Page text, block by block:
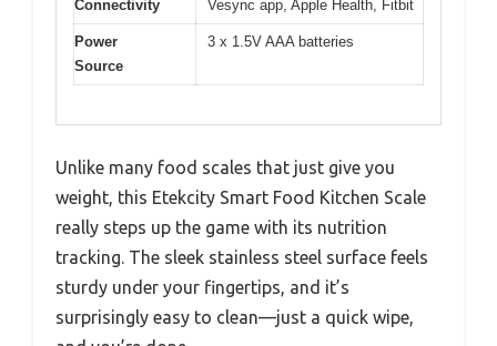
Connectivity Vesync app, Apple Health, Fitbit
Power
Source
3 x 1.5V AAA batteries
Unlike many food scales that just give you
weight, this Etekcity Smart Food Kitchen Scale
really steps up the game with its nutrition
tracking. The sleek stainless steel surface feels
sturdy under your fingertips, and it’s
surprisingly easy to clean—just a quick wipe,